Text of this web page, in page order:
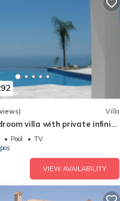
Villa
villa with private infinity
sea view. Free WIFI
Pool
TV
VIEW AVAILABILITY